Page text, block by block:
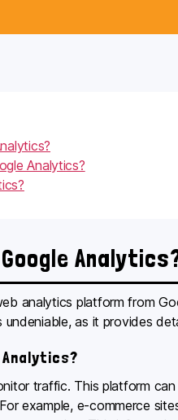
Analytics?
analytics platform from
undeniable, as it provides
traffic. This platform
example, e-commerce